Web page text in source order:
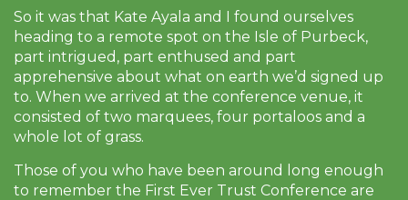
So it was that Kate Ayala and I found ourselves
heading to a remote spot on the Isle of Purbeck,
part intrigued, part enthused and part
apprehensive about what on earth we’d signed up
to. When we arrived at the conference venue, it
consisted of two marquees, four portaloos and a
whole lot of grass.
Those of you who have been around long enough
to remember the First Ever Trust Conference are